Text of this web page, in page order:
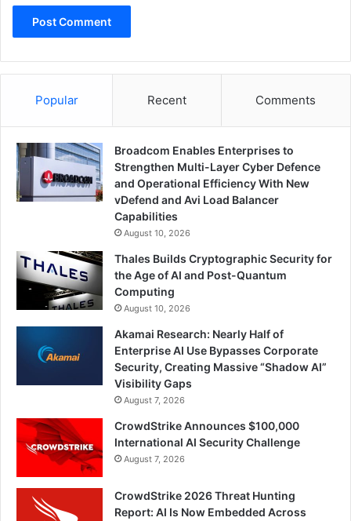
Popular Recent Comments
Broadcom Enables Enterprises to
Strengthen Multi-Layer Cyber Defence
and Operational Efficiency With New
vDefend and Avi Load Balancer
Capabilities
August 10, 2026
Thales Builds Cryptographic Security for
the Age of AI and Post-Quantum
Computing
August 10, 2026
Akamai Research: Nearly Half of
Enterprise AI Use Bypasses Corporate
Security, Creating Massive “Shadow AI”
Visibility Gaps
August 7, 2026
CrowdStrike Announces $100,000
International AI Security Challenge
August 7, 2026
CrowdStrike 2026 Threat Hunting
Report: AI Is Now Embedded Across